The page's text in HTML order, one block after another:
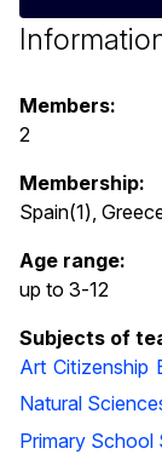
Members:
2
Membership:
Spain(1),
Age range:
up to 3-12
Subjects of
Art Citizenship
Natural
Primary School